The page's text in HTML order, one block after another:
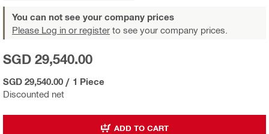
You can not see your company prices
Please Log in or register to see your company prices.
Discounted net
SGD 29,540.00
SGD 29,540.00 / 1 Piece
ADD TO CART